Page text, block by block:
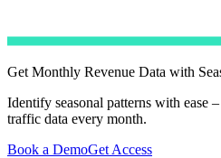
Get Monthly Revenue Data with
Identify seasonal patterns with ease
traffic data every month.
Book a DemoGet Access